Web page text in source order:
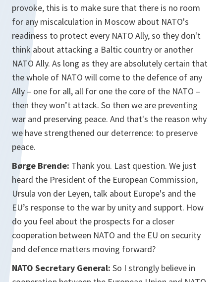
provoke, this is to make sure that there is no room
for any miscalculation in Moscow about NATO's
readiness to protect every NATO Ally, so they don't
think about attacking a Baltic country or another
NATO Ally. As long as they are absolutely certain that
the whole of NATO will come to the defence of any
Ally – one for all, all for one the core of the NATO –
then they won’t attack. So then we are preventing
war and preserving peace. And that's the reason why
we have strengthened our deterrence: to preserve
peace.
Børge Brende: Thank you. Last question. We just
heard the President of the European Commission,
Ursula von der Leyen, talk about Europe's and the
EU’s response to the war by unity and support. How
do you feel about the prospects for a closer
cooperation between NATO and the EU on security
and defence matters moving forward?
NATO Secretary General: So I strongly believe in